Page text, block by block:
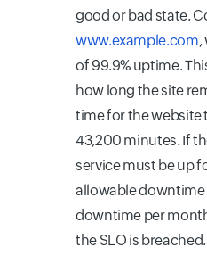
good or bad state.
www.example.com,
of 99.9% uptime.
how long the site
time for the website
43,200 minutes. If
service must be up
allowable downtime
downtime per
the SLO is breached.